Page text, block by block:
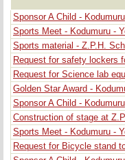
Sponsor A Child -
Sports Meet - Kodumuru -
Sports material - Z.P.H.
Request for safety lockers
Request for Science lab
Golden Star Award -
Sponsor A Child -
Construction of stage at
Sports Meet - Kodumuru -
Request for Bicycle stand